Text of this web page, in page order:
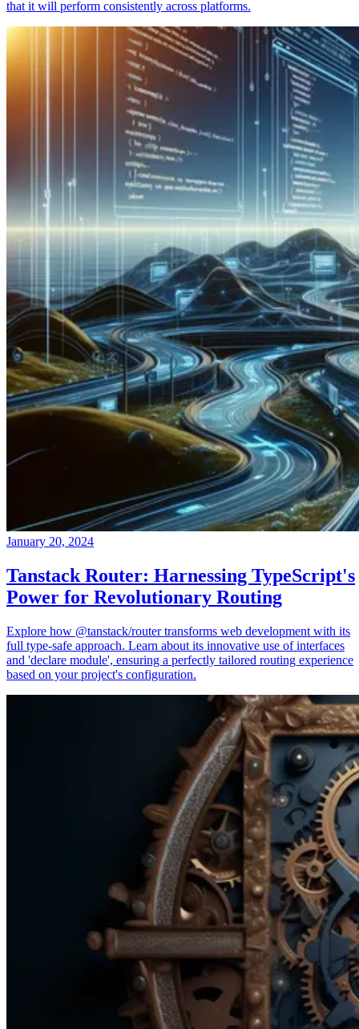
that it will perform consistently across platforms.
January 20, 2024
Tanstack Router: Harnessing TypeScript's
Power for Revolutionary Routing
Explore how @tanstack/router transforms web development with its
full type-safe approach. Learn about its innovative use of interfaces
and 'declare module', ensuring a perfectly tailored routing experience
based on your project's configuration.